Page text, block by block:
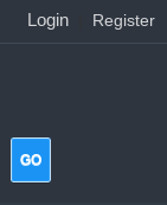
Login Register